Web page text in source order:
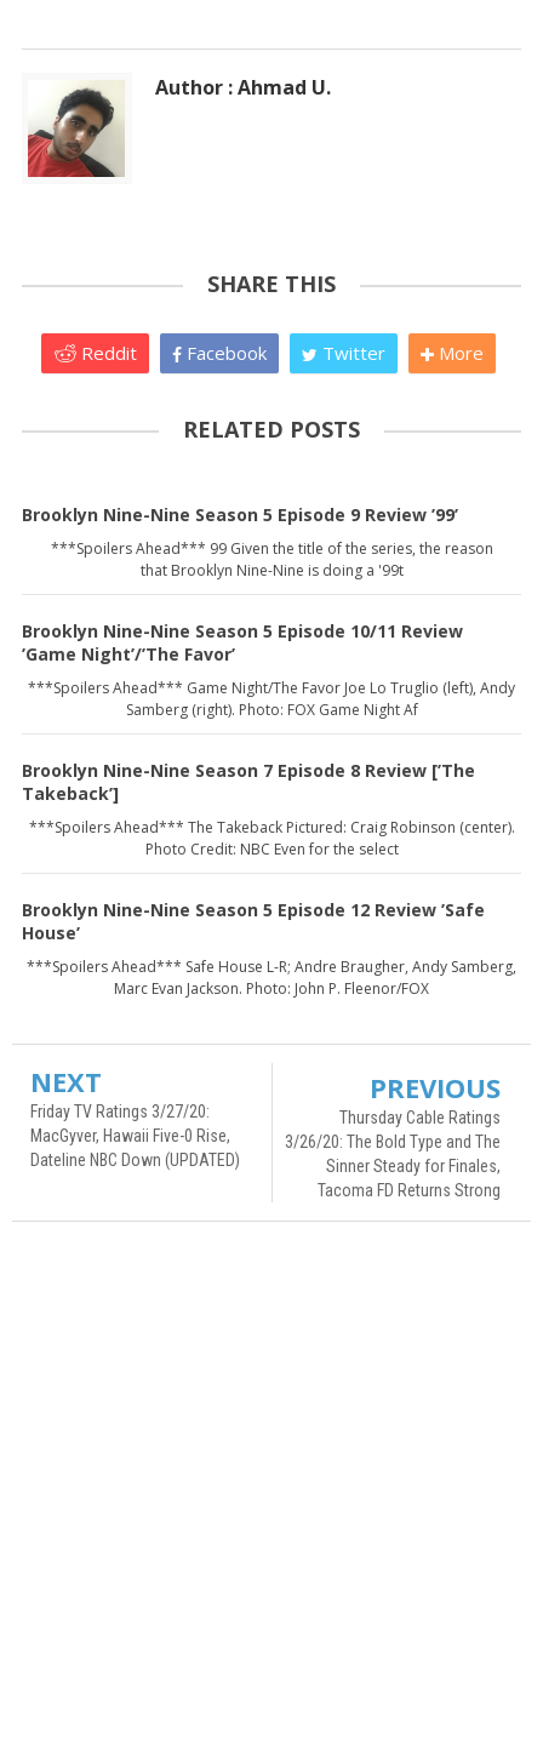
Author : Ahmad U.
SHARE THIS
Reddit Facebook Twitter More
RELATED POSTS
Brooklyn Nine-Nine Season 5 Episode 9 Review ’99’
***Spoilers Ahead*** 99 Given the title of the series, the reason
that Brooklyn Nine-Nine is doing a '99t
Brooklyn Nine-Nine Season 5 Episode 10/11 Review
’Game Night’/’The Favor’
***Spoilers Ahead*** Game Night/The Favor Joe Lo Truglio (left), Andy
Samberg (right). Photo: FOX Game Night Af
Brooklyn Nine-Nine Season 7 Episode 8 Review [’The
Takeback’]
***Spoilers Ahead*** The Takeback Pictured: Craig Robinson (center).
Photo Credit: NBC Even for the select
Brooklyn Nine-Nine Season 5 Episode 12 Review ’Safe
House’
***Spoilers Ahead*** Safe House L-R; Andre Braugher, Andy Samberg,
Marc Evan Jackson. Photo: John P. Fleenor/FOX
NEXT
Friday TV Ratings 3/27/20:
MacGyver, Hawaii Five-0 Rise,
Dateline NBC Down (UPDATED)
PREVIOUS
Thursday Cable Ratings
3/26/20: The Bold Type and The
Sinner Steady for Finales,
Tacoma FD Returns Strong